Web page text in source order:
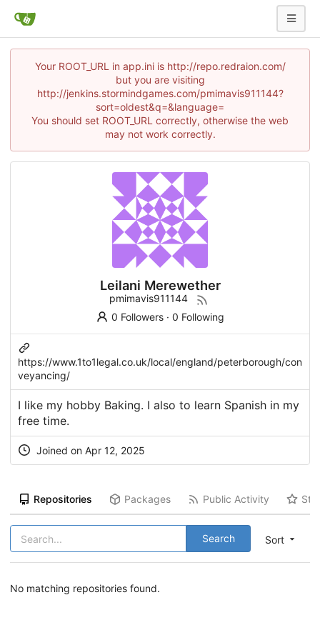
Your ROOT_URL in app.ini is http://repo.redraion.com/
but you are visiting
http://jenkins.stormindgames.com/pmimavis911144?
sort=oldest&q=&language=
You should set ROOT_URL correctly, otherwise the web
may not work correctly.
Leilani Merewether
pmimavis911144
0 Followers· 0 Following
https://www.1to1legal.co.uk/local/england/peterborough/con
veyancing/
I like my hobby Baking. I also to learn Spanish in my
free time.
Joined on Apr 12, 2025
Repositories Packages Public Activity
Sort
Search
No matching repositories found.